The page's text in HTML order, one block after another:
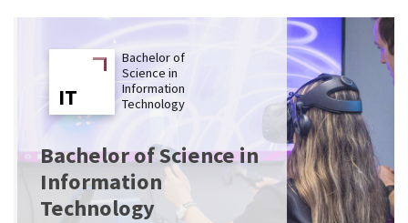
IT
Bachelor of
Science in
Information
Technology
Bachelor of Science in
Information
Technology